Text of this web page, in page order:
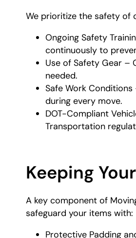
We prioritize the safety of
Ongoing Safety
continuously to
Use of Safety Gear –
needed.
Safe Work
during every move.
DOT-Compliant
Transportation
Keeping
A key component of
safeguard your items with:
Protective Padding